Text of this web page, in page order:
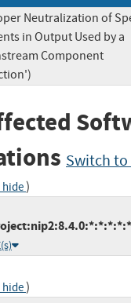
Neutralization of
in Output Used by a
Component
Switch to
hide)
hide)